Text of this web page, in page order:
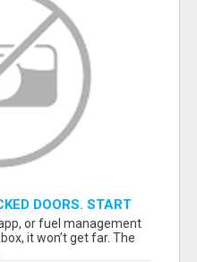
DOORS. START
WHO ACTUALLY
or fuel management
it won’t get far. The